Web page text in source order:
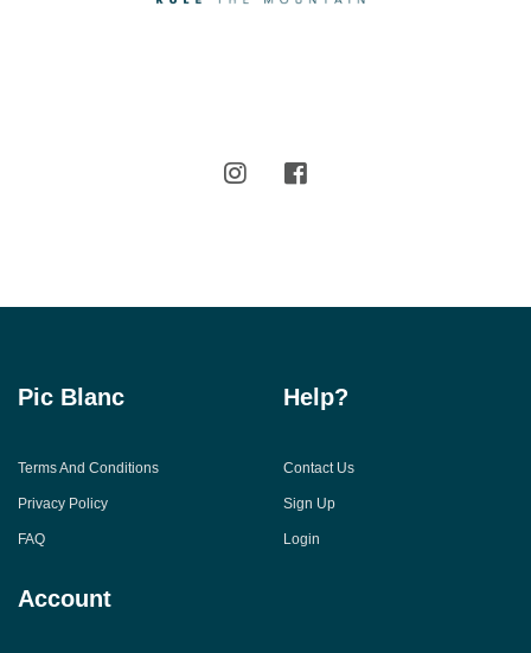
Pic Blanc
Terms And Conditions
Privacy Policy
FAQ
Help?
Contact Us
Sign Up
Login
Account